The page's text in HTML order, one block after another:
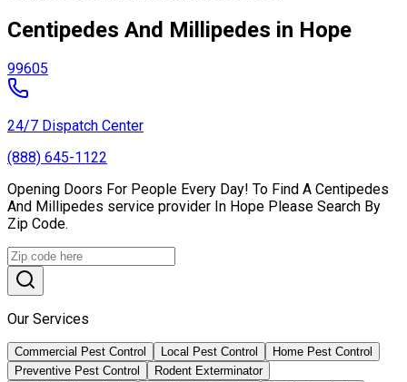
Centipedes And Millipedes in Hope
99605
24/7 Dispatch Center
(888) 645-1122
Opening Doors For People Every Day! To Find A Centipedes
And Millipedes service provider In Hope Please Search By
Zip Code.
Our Services
Commercial Pest Control Local Pest Control
Home Pest Control
Preventive Pest Control
Rodent Exterminator